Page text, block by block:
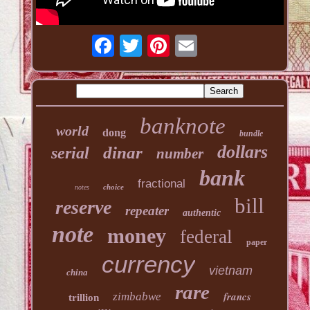
world dong banknote bundle
serial dinar number dollars
notes choice fractional bank
reserve repeater authentic bill
note money federal paper
china currency vietnam
trillion zimbabwe rare
francs